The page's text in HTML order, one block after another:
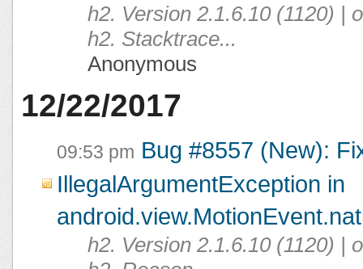
h2. Version 2.1.6.10 (1120) |
h2. Stacktrace...
Anonymous
12/22/2017
09:53 pm Bug #8557 (New):
IllegalArgumentException in
h2. Version 2.1.6.10 (1120) |